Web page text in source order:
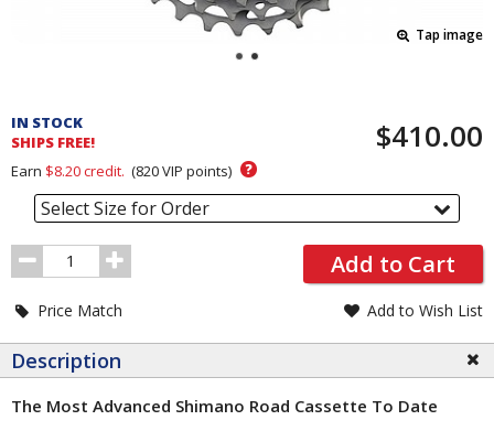
Tap image
and
Order
Section
IN STOCK
SHIPS FREE!
$410.00
Earn $8.20credit. (820VIP points) ?
Select Size for Order
Order
Quantity
Add to Cart
Price Match Add to Wish List
Description
The Most Advanced Shimano Road Cassette To Date